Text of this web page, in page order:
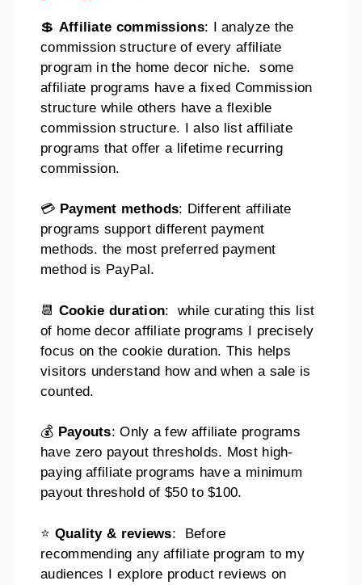
💲 Affiliate commissions: I analyze the
commission structure of every affiliate
program in the home decor niche. some
affiliate programs have a fixed Commission
structure while others have a flexible
commission structure. I also list affiliate
programs that offer a lifetime recurring
commission.
💳 Payment methods: Different affiliate
programs support different payment
methods. the most preferred payment
method is PayPal.
📆 Cookie duration: while curating this list
of home decor affiliate programs I precisely
focus on the cookie duration. This helps
visitors understand how and when a sale is
counted.
💰 Payouts: Only a few affiliate programs
have zero payout thresholds. Most high-
paying affiliate programs have a minimum
payout threshold of $50 to $100.
⭐ Quality & reviews: Before
recommending any affiliate program to my
audiences I explore product reviews on